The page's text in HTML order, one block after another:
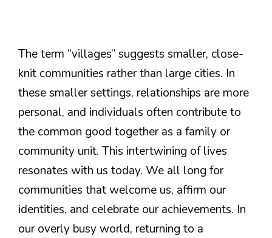
The term “villages” suggests smaller, close-
knit communities rather than large cities. In
these smaller settings, relationships are more
personal, and individuals often contribute to
the common good together as a family or
community unit. This intertwining of lives
resonates with us today. We all long for
communities that welcome us, affirm our
identities, and celebrate our achievements. In
our overly busy world, returning to a